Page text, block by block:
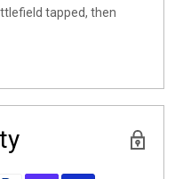
tapped, then